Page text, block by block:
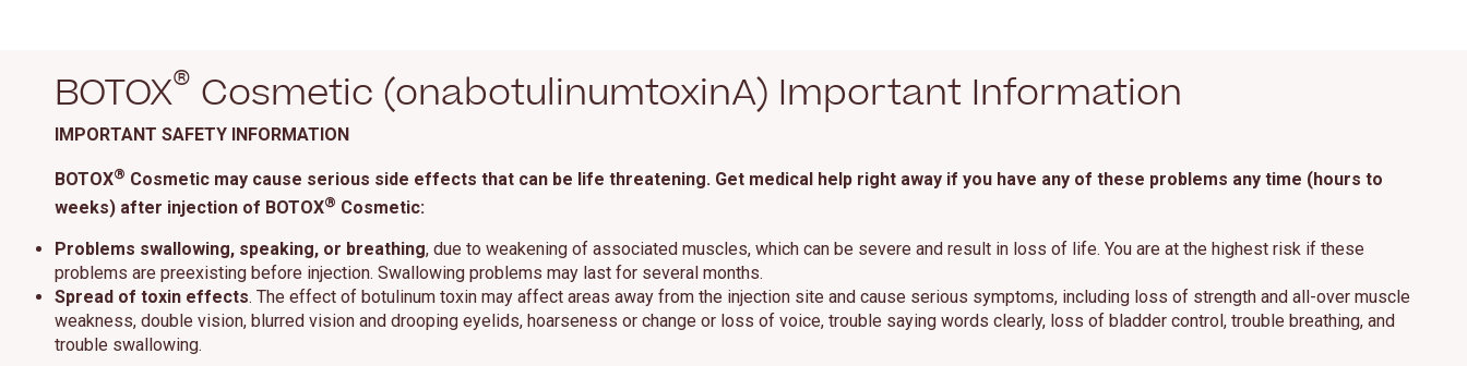
BOTOX® Cosmetic (onabotulinumtoxinA) Important Information
IMPORTANT SAFETY INFORMATION
BOTOX® Cosmetic may cause serious side effects that can be life threatening. Get medical help right away if you have any of these problems any time (hours to
weeks) after injection of BOTOX® Cosmetic:
Problems swallowing, speaking, or breathing, due to weakening of associated muscles, which can be severe and result in loss of life. You are at the highest risk if these
problems are preexisting before injection. Swallowing problems may last for several months.
Spread of toxin effects. The effect of botulinum toxin may affect areas away from the injection site and cause serious symptoms, including loss of strength and all-over muscle
weakness, double vision, blurred vision and drooping eyelids, hoarseness or change or loss of voice, trouble saying words clearly, loss of bladder control, trouble breathing, and
trouble swallowing.